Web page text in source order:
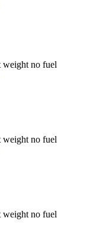
weight no fuel
weight no fuel
weight no fuel